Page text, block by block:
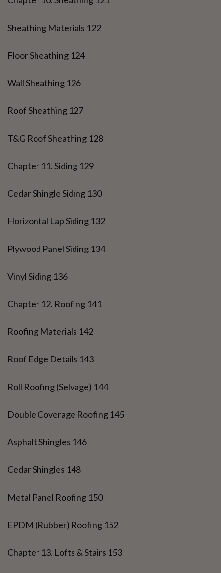
Sheathing Materials 122
Floor Sheathing 124
Wall Sheathing 126
Roof Sheathing 127
T&G Roof Sheathing 128
Chapter 11. Siding 129
Cedar Shingle Siding 130
Horizontal Lap Siding 132
Plywood Panel Siding 134
Vinyl Siding 136
Chapter 12. Roofing 141
Roofing Materials 142
Roof Edge Details 143
Roll Roofing (Selvage) 144
Double Coverage Roofing 145
Asphalt Shingles 146
Cedar Shingles 148
Metal Panel Roofing 150
EPDM (Rubber) Roofing 152
Chapter 13. Lofts & Stairs 153